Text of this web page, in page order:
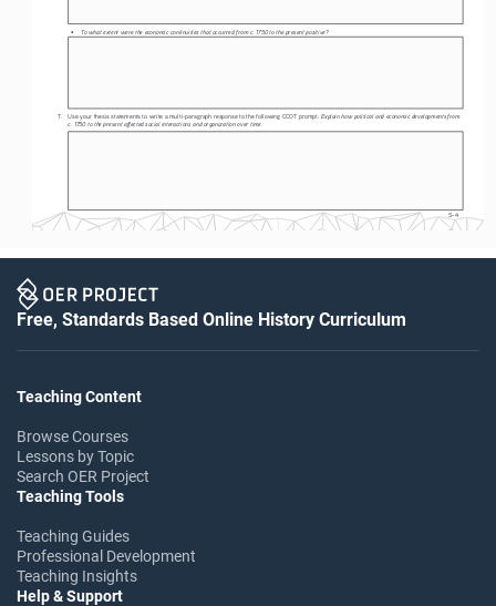
S-4
• To what extent were the economic continuities that occurred from c. 1750 to the present positive?
7. Use your thesis statements to write a multi-paragraph response to the following CCOT prompt: Explain how political and economic developments from
c. 1750 to the present affected social interactions and organization over time.
Free, Standards Based Online History Curriculum
Teaching Content
Browse Courses
Lessons by Topic
Search OER Project
Teaching Tools
Teaching Guides
Professional Development
Teaching Insights
Help & Support